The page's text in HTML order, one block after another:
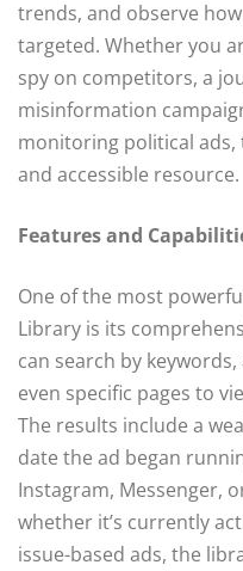
trends, and observe
targeted. Whether you
spy on competitors, a
misinformation
monitoring political ads,
and accessible resource.
Features and
One of the most
Library is its
can search by
even specific pages to
The results include a
date the ad began
Instagram, Messenger,
whether it’s currently
issue-based ads, the